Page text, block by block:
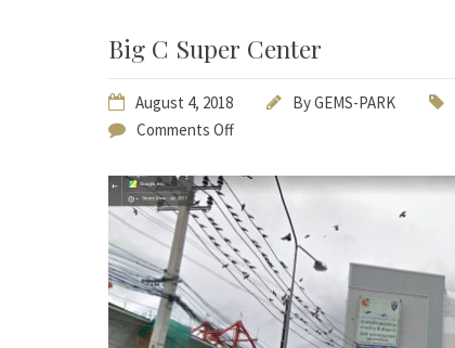
Big C Super Center
August 4, 2018 ByGEMS-PARK
Comments Off